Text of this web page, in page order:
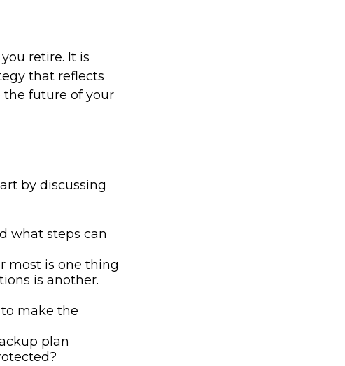
retire. It is
that reflects
the future of your
by discussing
what steps can
most is one thing
is another.
make the
plan